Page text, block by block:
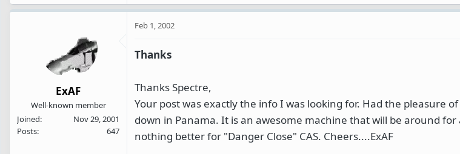
ExAF
Well-known member
Joined
Nov 29, 2001
Posts
647
Feb 1, 2002
Thanks
Thanks Spectre,
Your post was exactly the info I was looking for. Had the pleasure
down in Panama. It is an awesome machine that will be around
nothing better for "Danger Close" CAS. Cheers....ExAF